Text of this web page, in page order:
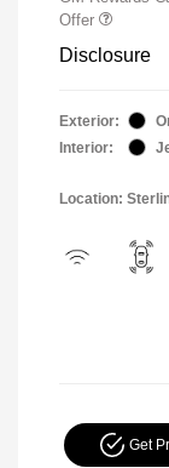
Offer
Disclosure
Exterior:
Interior:
Location:
Get